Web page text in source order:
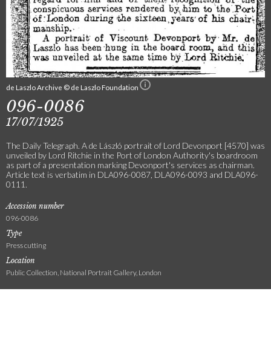
de Laszlo Archive © de Laszlo Foundation
096-0086
17/07/1925
The Daily Telegraph. A de László portrait of Lord Devonport [4570] was
unveiled by Lord Ritchie in the Port of London Authority's boardroom
as part of a presentation marking Devonport's services as chairman.
Article text is verbatim in DLA096-0087, DLA096-0093 and DLA096-
0111.
Accession number
096-0086
Type
Press cutting
Location
Public Collection, National Portrait Gallery, London